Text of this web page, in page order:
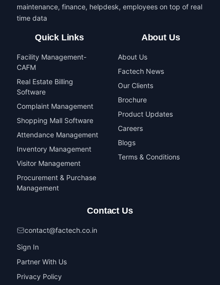
maintenance, finance, helpdesk, employees on top of real
time data
Quick Links
Facility Management-
CAFM
Real Estate Billing
Software
Complaint Management
Shopping Mall Software
Attendance Management
Inventory Management
Visitor Management
Procurement & Purchase
Management
About Us
About Us
Factech News
Our Clients
Brochure
Product Updates
Careers
Blogs
Terms & Conditions
Contact Us
contact@factech.co.in
Sign In
Partner With Us
Privacy Policy